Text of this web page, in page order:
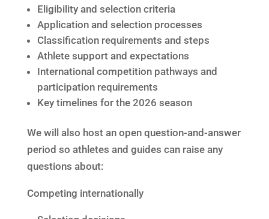
Eligibility and selection criteria
Application and selection processes
Classification requirements and steps
Athlete support and expectations
International competition pathways and
participation requirements
Key timelines for the 2026 season
We will also host an open question-and-answer
period so athletes and guides can raise any
questions about:
Competing internationally